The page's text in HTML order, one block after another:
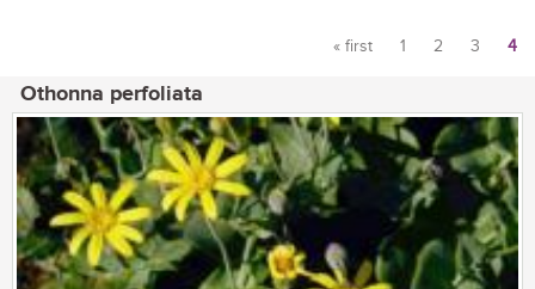
« first 1 2 3 4
Othonna perfoliata